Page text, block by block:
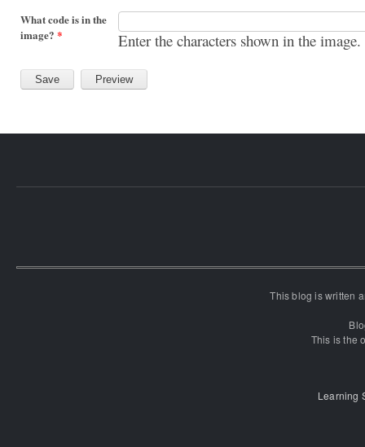
What code is in the
image? * Enter the characters shown in the image.
This blog is written
This is the
Learning